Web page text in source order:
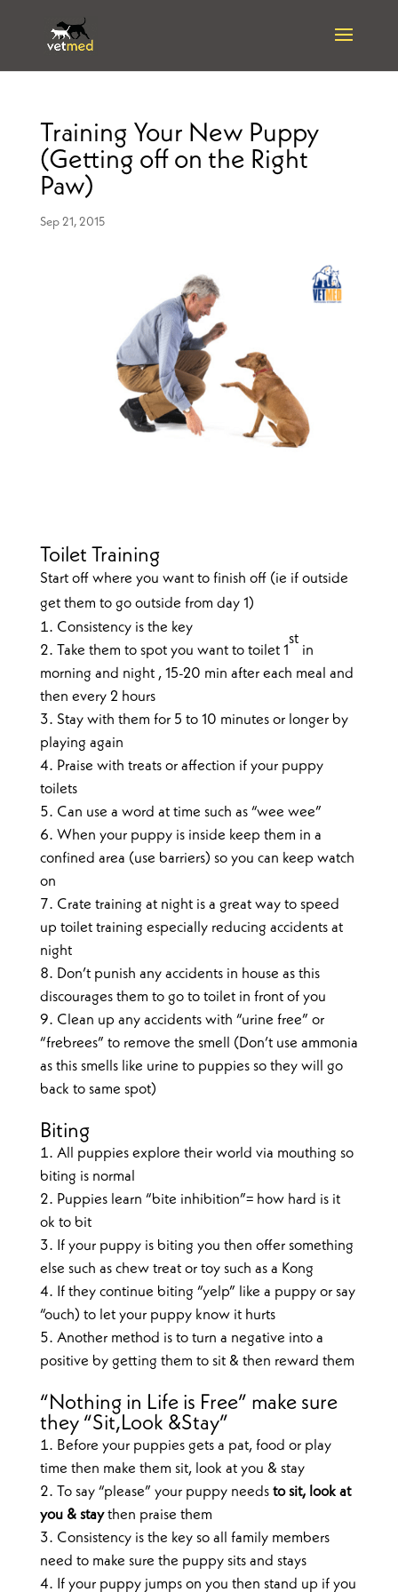
Training Your New Puppy
(Getting off on the Right
Paw)
Sep 21, 2015
Toilet Training
Start off where you want to finish off (ie if outside
get them to go outside from day 1)
Consistency is the key
Take them to spot you want to toilet 1
st
in
morning and night , 15-20 min after each meal and
then every 2 hours
Stay with them for 5 to 10 minutes or longer by
playing again
Praise with treats or affection if your puppy
toilets
Can use a word at time such as “wee wee”
When your puppy is inside keep them in a
confined area (use barriers) so you can keep watch
on
Crate training at night is a great way to speed
up toilet training especially reducing accidents at
night
Don’t punish any accidents in house as this
discourages them to go to toilet in front of you
Clean up any accidents with “urine free” or
“frebrees” to remove the smell (Don’t use ammonia
as this smells like urine to puppies so they will go
back to same spot)
Biting
All puppies explore their world via mouthing so
biting is normal
Puppies learn “bite inhibition”= how hard is it
ok to bit
If your puppy is biting you then offer something
else such as chew treat or toy such as a Kong
If they continue biting “yelp” like a puppy or say
“ouch) to let your puppy know it hurts
Another method is to turn a negative into a
positive by getting them to sit & then reward them
“Nothing in Life is Free” make sure
they “Sit,Look &Stay”
Before your puppies gets a pat, food or play
time then make them sit, look at you & stay
To say “please” your puppy needs to sit, look at
you & staythen praise them
Consistency is the key so all family members
need to make sure the puppy sits and stays
If your puppy jumps on you then stand up if you